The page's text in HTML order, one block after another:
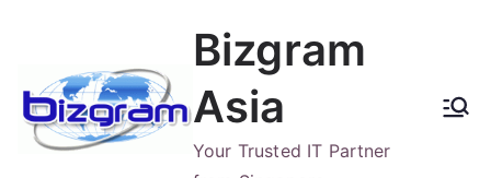
content
Bizgram
Asia
Your Trusted IT Partner